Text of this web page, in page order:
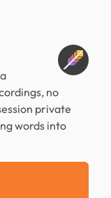
no
private
words into